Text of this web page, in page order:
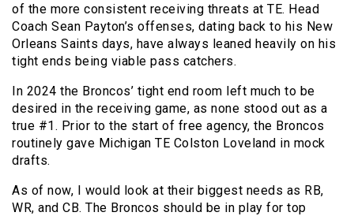
of the more consistent receiving threats at TE. Head
Coach Sean Payton’s offenses, dating back to his New
Orleans Saints days, have always leaned heavily on his
tight ends being viable pass catchers.
In 2024 the Broncos’ tight end room left much to be
desired in the receiving game, as none stood out as a
true #1. Prior to the start of free agency, the Broncos
routinely gave Michigan TE Colston Loveland in mock
drafts.
As of now, I would look at their biggest needs as RB,
WR, and CB. The Broncos should be in play for top